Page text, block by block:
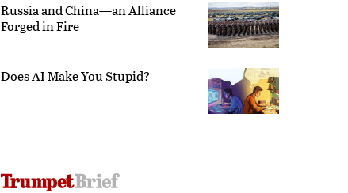
Russia and China—an Alliance
Forged in Fire
Does AI Make You Stupid?